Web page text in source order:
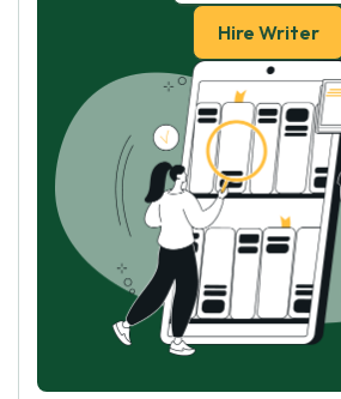
Hire Writer